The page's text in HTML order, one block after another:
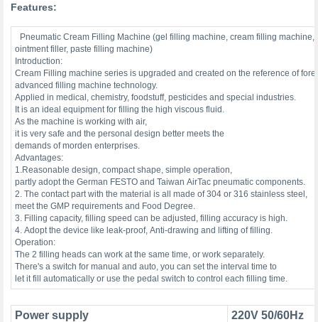
Features:
Pneumatic Cream Filling Machine (gel filling machine, cream filling machine,
ointment filler, paste filling machine)
Introduction:
Cream Filling machine series is upgraded and created on the reference of
advanced filling machine technology.
Applied in medical, chemistry, foodstuff, pesticides and special industries.
It is an ideal equipment for filling the high viscous fluid.
As the machine is working with air,
it is very safe and the personal design better meets the
demands of morden enterprises.
Advantages:
1.Reasonable design, compact shape, simple operation,
partly adopt the German FESTO and Taiwan AirTac pneumatic components.
2. The contact part with the material is all made of 304 or 316 stainless steel,
meet the GMP requirements and Food Degree.
3. Filling capacity, filling speed can be adjusted, filling accuracy is high.
4. Adopt the device like leak-proof, Anti-drawing and lifting of filling.
Operation:
The 2 filling heads can work at the same time, or work separately.
There's a switch for manual and auto, you can set the interval time to
let it fill automatically or use the pedal switch to control each filling time.
Power supply
220V 50/60Hz